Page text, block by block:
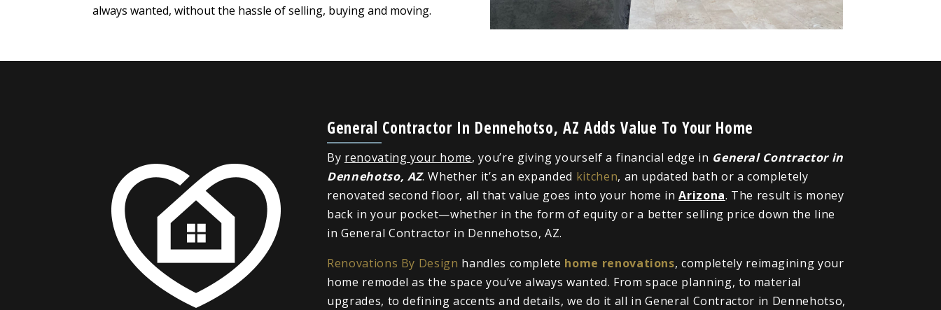
always wanted, without the hassle of selling, buying and moving.
General Contractor In Dennehotso, AZ Adds Value To Your Home
By renovating your home, you’re giving yourself a financial edge in General Contractor in
Dennehotso, AZ. Whether it’s an expanded kitchen, an updated bath or a completely
renovated second floor, all that value goes into your home inArizona. The result is money
back in your pocket—whether in the form of equity or a better selling price down the line
in General Contractor in Dennehotso, AZ.
Renovations By Design handles complete home renovations, completely reimagining your
home remodel as the space you’ve always wanted. From space planning, to material
upgrades, to defining accents and details, we do it all in General Contractor in Dennehotso,